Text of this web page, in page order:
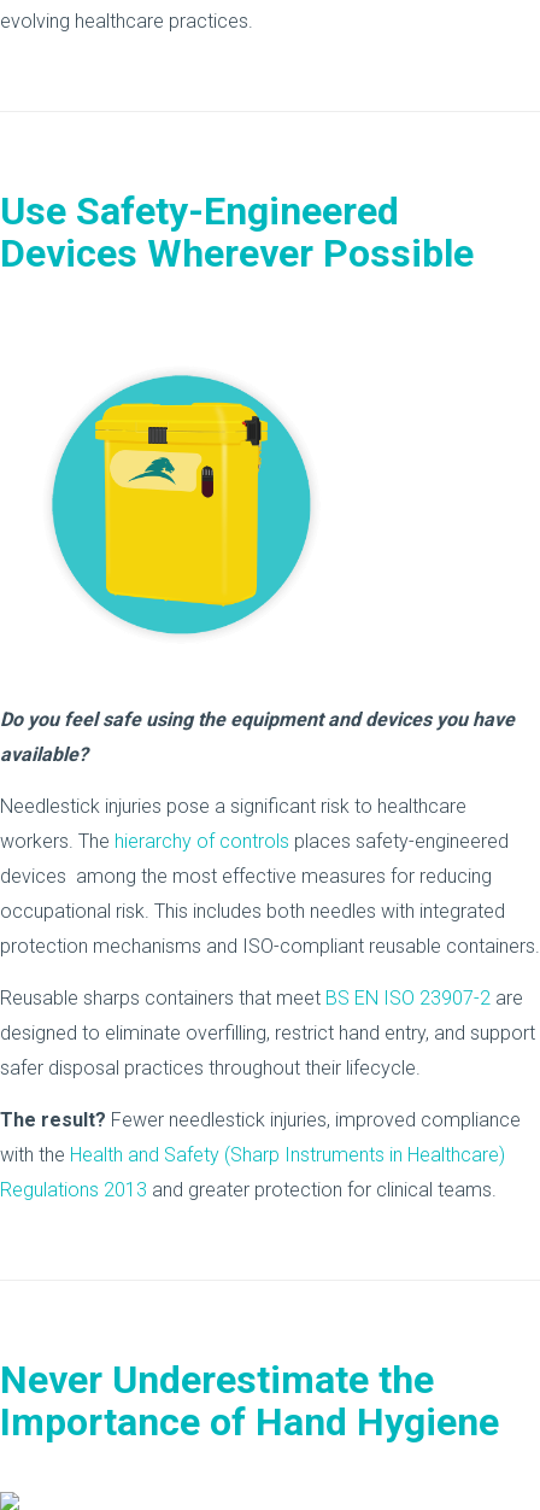
evolving healthcare practices.
Use Safety-Engineered
Devices Wherever Possible
Do you feel safe using the equipment and devices you have
available?
Needlestick injuries pose a significant risk to healthcare
workers. The hierarchy of controls places safety-engineered
devices among the most effective measures for reducing
occupational risk. This includes both needles with integrated
protection mechanisms and ISO-compliant reusable containers.
Reusable sharps containers that meet BS EN ISO 23907-2 are
designed to eliminate overfilling, restrict hand entry, and support
safer disposal practices throughout their lifecycle.
The result? Fewer needlestick injuries, improved compliance
with the Health and Safety (Sharp Instruments in Healthcare)
Regulations 2013 and greater protection for clinical teams.
Never Underestimate the
Importance of Hand Hygiene